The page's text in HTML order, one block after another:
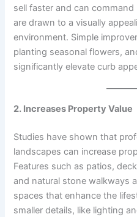
sell faster and can
are drawn to a visually
environment. Simple
planting seasonal flowers,
significantly elevate curb
2. Increases Property Value
Studies have shown that
landscapes can increase
Features such as patios,
and natural stone walkways
spaces that enhance the
smaller details, like lighting